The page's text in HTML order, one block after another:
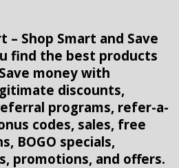
– Shop Smart and Save
find the best products
money with
discounts,
programs, refer-a-
codes, sales, free
BOGO specials,
promotions, and offers.